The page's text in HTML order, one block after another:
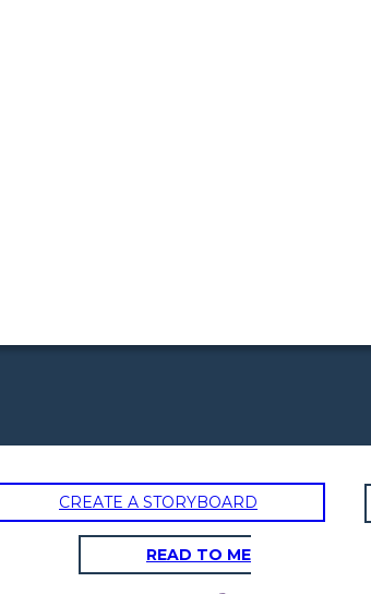
CREATE A STORYBOARD
READ TO ME